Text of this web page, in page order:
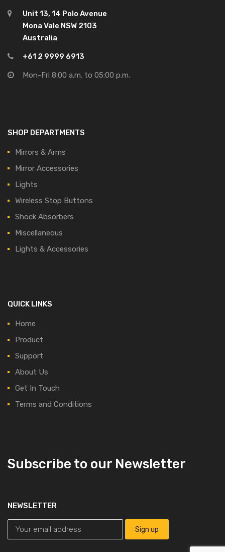
Unit 13, 14 Polo Avenue
Mona Vale NSW 2103
Australia
+61 2 9999 6913
Mon-Fri 8:00 a.m. to 05:00 p.m.
SHOP DEPARTMENTS
Mirrors & Arms
Mirror Accessories
Lights
Wireless Stop Buttons
Shock Absorbers
Miscellaneous
Lights & Accessories
QUICK LINKS
Home
Product
Support
About Us
Get In Touch
Terms and Conditions
Subscribe to our Newsletter
NEWSLETTER